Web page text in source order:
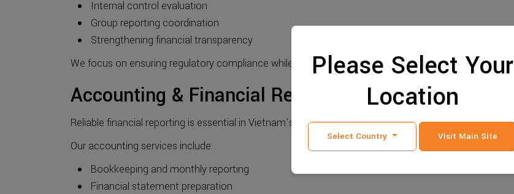
Please Select Your
Location
Select Country Visit Main Site
Internal control evaluation
Group reporting coordination
Strengthening financial transparency
We focus on ensuring regulatory compliance while enhancing credibility with stakeholders.
Accounting & Financial Reporting
Reliable financial reporting is essential in Vietnam’s compliance-driven environment.
Our accounting services include:
Bookkeeping and monthly reporting
Financial statement preparation